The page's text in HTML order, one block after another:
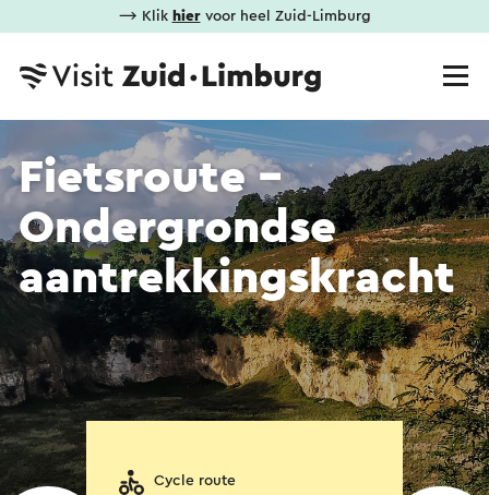
⟶ Klik hiervoor heel Zuid-Limburg
Fietsroute -
Ondergrondse
aantrekkingskracht
Cycle route